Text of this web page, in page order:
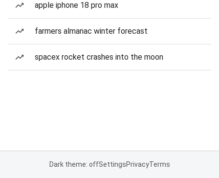
apple iphone 18 pro max
farmers almanac winter forecast
spacex rocket crashes into the moon
Dark theme: offSettingsPrivacyTerms